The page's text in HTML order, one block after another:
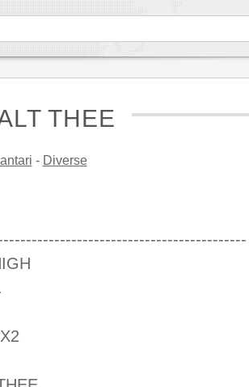
THEE
- Diverse